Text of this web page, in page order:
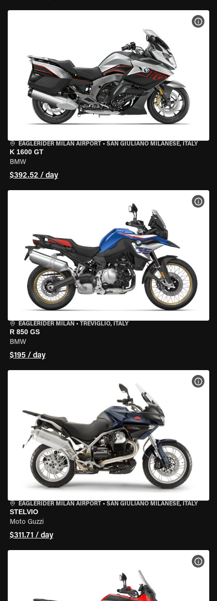
EAGLERIDER MILAN AIRPORT • SAN GIULIANO MILANESE, ITALY
K 1600 GT
BMW
$392.52 / day
EAGLERIDER MILAN • TREVIGLIO, ITALY
R 850 GS
BMW
$195 / day
EAGLERIDER MILAN AIRPORT • SAN GIULIANO MILANESE, ITALY
STELVIO
Moto Guzzi
$311.71 / day